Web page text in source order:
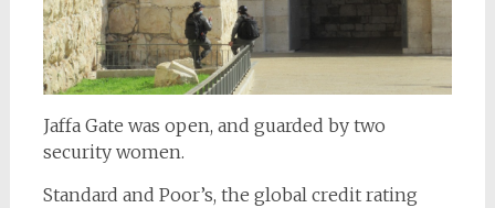
Jaffa Gate was open, and guarded by two
security women.
Standard and Poor’s, the global credit rating